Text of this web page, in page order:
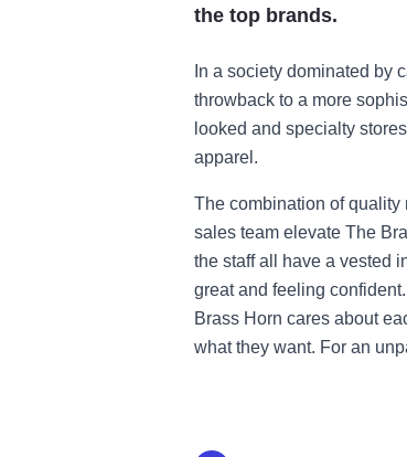
the top brands.
In a society dominated by
throwback to a more
looked and specialty
apparel.
The combination of
sales team elevate The
the staff all have a vested
great and feeling
Brass Horn cares about
what they want. For an